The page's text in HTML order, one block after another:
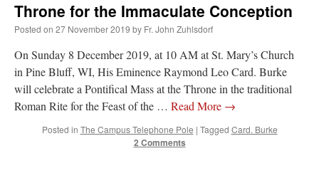
Throne for the Immaculate Conception
Posted on 27 November 2019 by Fr. John Zuhlsdorf
On Sunday 8 December 2019, at 10 AM at St. Mary’s Church
in Pine Bluff, WI, His Eminence Raymond Leo Card. Burke
will celebrate a Pontifical Mass at the Throne in the traditional
Roman Rite for the Feast of the … Read More →
Posted in The Campus Telephone Pole | Tagged Card. Burke
2 Comments